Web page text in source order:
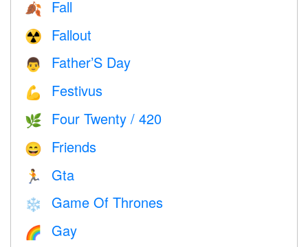
🍂 Fall
☢️ Fallout
👨 Father’S Day
💪 Festivus
🌿 Four Twenty / 420
😄 Friends
🏃 Gta
❄️ Game Of Thrones
🌈 Gay